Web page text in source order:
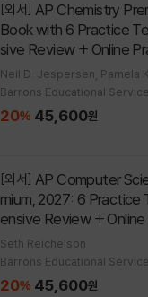
[외서]
Book with 6 Practice
sive Review + Online
Neil D. Jespersen, Pamela
Barrons Educational
20% 45,600원
[외서]
mium, 2027: 6
ensive Review +
]Seth Reichelson
Barrons Educational
20% 45,600원